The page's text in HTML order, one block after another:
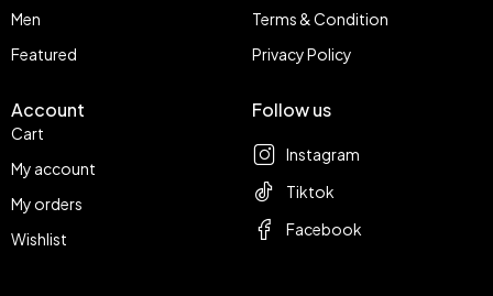
Men
Featured
Terms & Condition
Privacy Policy
Account
Cart
My account
My orders
Wishlist
Follow us
Instagram
Tiktok
Facebook